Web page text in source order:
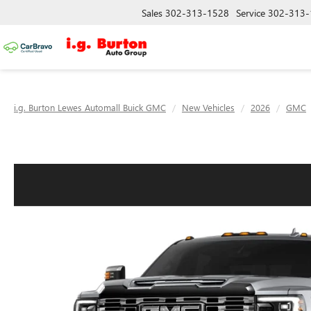
Sales 302-313-1528 Service 302-
i.g. Burton Lewes Automall Buick GMC New Vehicles 2026 GMC